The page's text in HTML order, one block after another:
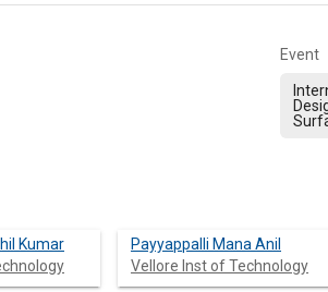
Event
Kumar
Payyappalli Mana Anil
Vellore Inst of Technology